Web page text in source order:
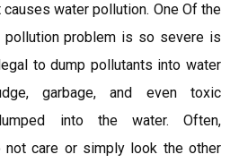
water pollution. One Of the
pollution problem is so severe is
to dump pollutants into water
garbage, and even toxic
into the water. Often,
not care or simply look the other